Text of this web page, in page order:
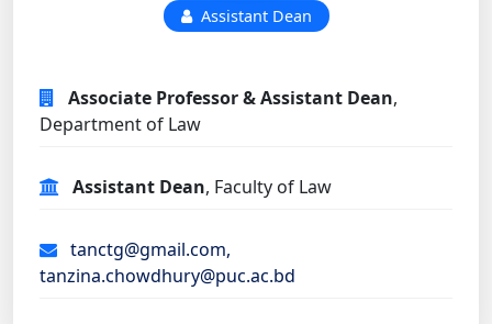
Assistant Dean
Associate Professor & Assistant Dean,
Department of Law
Assistant Dean, Faculty of Law
tanctg@gmail.com,
tanzina.chowdhury@puc.ac.bd